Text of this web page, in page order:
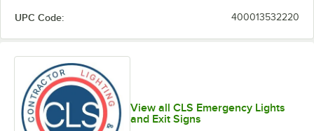
UPC Code: 400013532220
View all CLS Emergency Lights
and Exit Signs